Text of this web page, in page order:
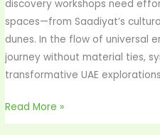
discovery workshops need
spaces—from Saadiyat’s
dunes. In the flow of universal
journey without material ties,
transformative UAE
Read More »